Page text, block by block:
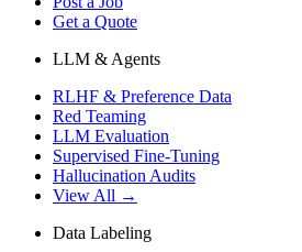
Get a Quote
LLM & Agents
RLHF & Preference Data
Red Teaming
LLM Evaluation
Supervised Fine-Tuning
Hallucination Audits
View All →
Data Labeling